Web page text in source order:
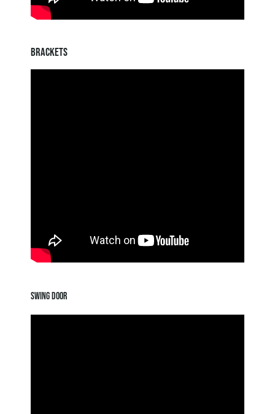
BRACKETS
SWING DOOR